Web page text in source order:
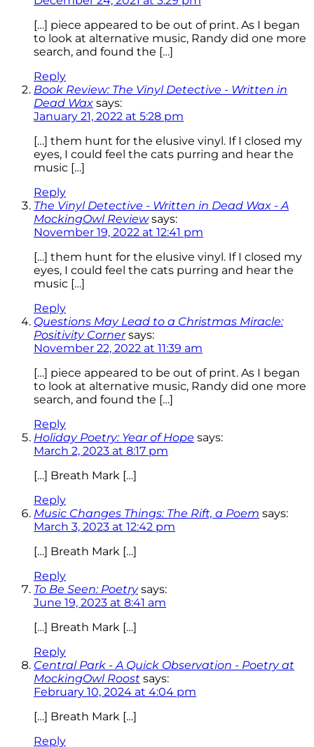
[…] piece appeared to be out of print. As I began
to look at alternative music, Randy did one more
search, and found the […]
Reply
Book Review: The Vinyl Detective - Written in
Dead Wax says:
January 21, 2022 at 5:28 pm
[…] them hunt for the elusive vinyl. If I closed my
eyes, I could feel the cats purring and hear the
music […]
Reply
The Vinyl Detective - Written in Dead Wax - A
MockingOwl Review says:
November 19, 2022 at 12:41 pm
[…] them hunt for the elusive vinyl. If I closed my
eyes, I could feel the cats purring and hear the
music […]
Reply
Questions May Lead to a Christmas Miracle:
Positivity Corner says:
November 22, 2022 at 11:39 am
[…] piece appeared to be out of print. As I began
to look at alternative music, Randy did one more
search, and found the […]
Reply
Holiday Poetry: Year of Hope says:
March 2, 2023 at 8:17 pm
[…] Breath Mark […]
Reply
Music Changes Things: The Rift, a Poem says:
March 3, 2023 at 12:42 pm
[…] Breath Mark […]
Reply
To Be Seen: Poetry says:
June 19, 2023 at 8:41 am
[…] Breath Mark […]
Reply
Central Park - A Quick Observation - Poetry at
MockingOwl Roost says:
February 10, 2024 at 4:04 pm
[…] Breath Mark […]
Reply